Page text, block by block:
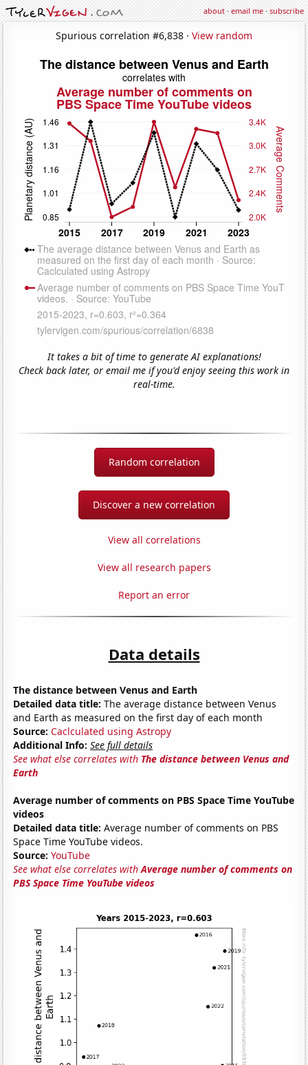
about·email me·subscribe
Spurious correlation #6,838 · View random
It takes a bit of time to generate AI explanations!
Check back later, or email me if you'd enjoy seeing this work in
real-time.
Random correlation
Discover a new correlation
View all correlations
View all research papers
Report an error
Data details
The distance between Venus and Earth
Detailed data title: The average distance between Venus
and Earth as measured on the first day of each month
Source: Caclculated using Astropy
Additional Info: See full details
See what else correlates with The distance between Venus and
Earth
Average number of comments on PBS Space Time YouTube
videos
Detailed data title: Average number of comments on PBS
Space Time YouTube videos.
Source: YouTube
See what else correlates withAverage number of comments on
PBS Space Time YouTube videos